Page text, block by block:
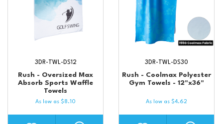
Rush - Oversized Max
Absorb Sports Waffle
Towels
3DR-TWL-DS12
As low as $8.10
Rush - Coolmax Polyester
Gym Towels - 12"x36"
3DR-TWL-DS30
As low as $4.62